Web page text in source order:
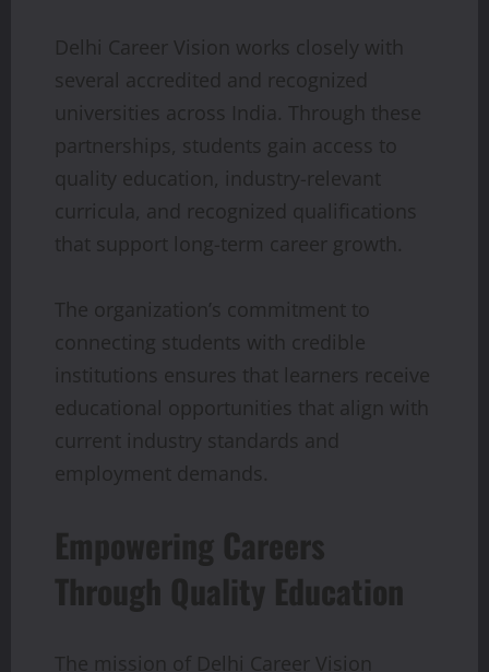
Delhi Career Vision works closely with
several accredited and recognized
universities across India. Through these
partnerships, students gain access to
quality education, industry-relevant
curricula, and recognized qualifications
that support long-term career growth.
The organization’s commitment to
connecting students with credible
institutions ensures that learners receive
educational opportunities that align with
current industry standards and
employment demands.
Empowering Careers
Through Quality Education
The mission of Delhi Career Vision